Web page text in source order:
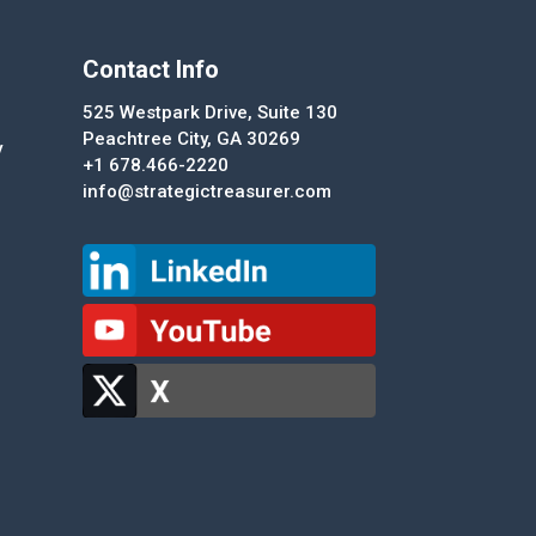
Contact Info
525 Westpark Drive, Suite 130
Peachtree City, GA 30269
+1 678.466-2220
info@strategictreasurer.com